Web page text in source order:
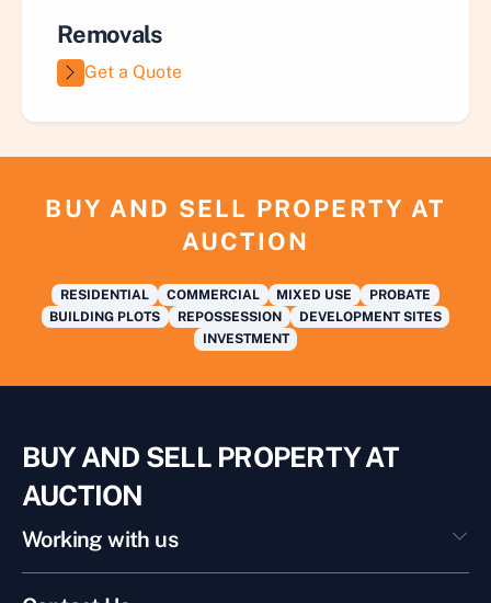
Removals
Get a Quote
BUY AND SELL PROPERTY AT
AUCTION
RESIDENTIAL COMMERCIAL MIXED USE
PROBATE
BUILDING PLOTS
REPOSSESSION
DEVELOPMENT SITES
INVESTMENT
BUY AND SELL PROPERTY AT
AUCTION
Working with us